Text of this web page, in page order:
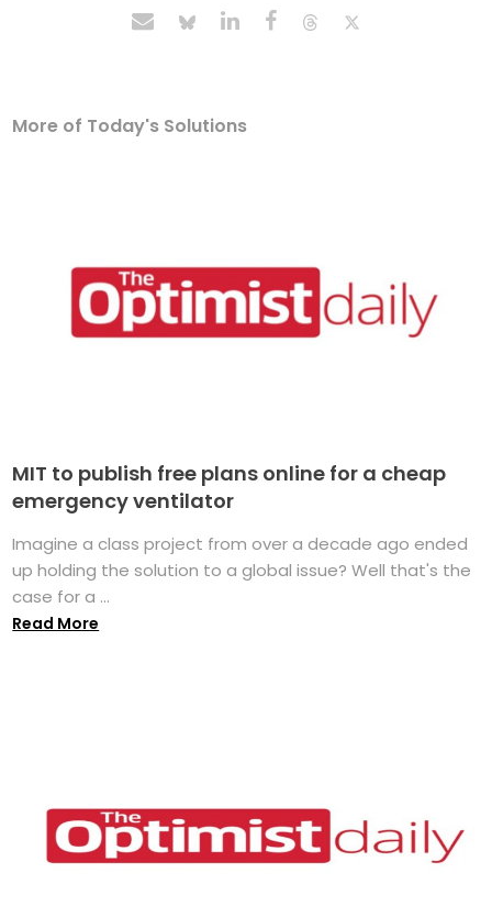
More of Today's Solutions
MIT to publish free plans online for a cheap
emergency ventilator
Imagine a class project from over a decade ago ended
up holding the solution to a global issue? Well that's the
case for a ...
Read More